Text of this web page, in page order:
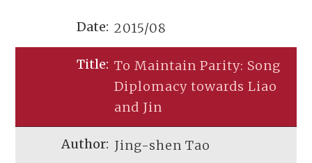
2015/08
To Maintain Parity: Song
Diplomacy towards Liao
and Jin
Jing-shen Tao